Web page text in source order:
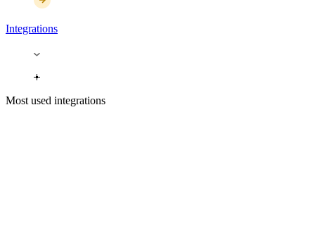
Integrations
Most used integrations